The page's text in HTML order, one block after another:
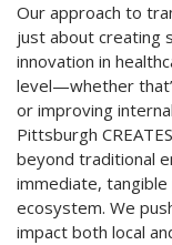
Our approach to
just about creating
innovation in
level—whether
or improving
Pittsburgh
beyond traditional
immediate,
ecosystem. We
impact both local